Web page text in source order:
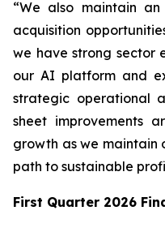
“We also maintain
acquisition
we have strong sector
our AI platform and
strategic operational
sheet improvements
growth as we maintain
path to sustainable
First Quarter 2026